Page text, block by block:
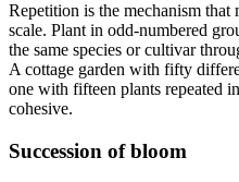
Repetition is the mechanism
scale. Plant in odd-numbered
the same species or cultivar
A cottage garden with fifty
one with fifteen plants repeated
cohesive.
Succession of bloom